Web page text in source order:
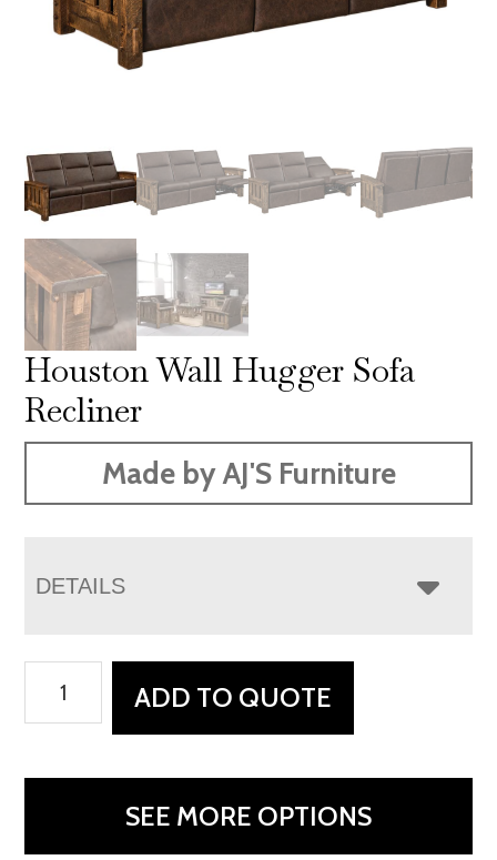
Houston Wall Hugger Sofa
Recliner
Made by AJ'S Furniture
DETAILS
Sofa
ADD TO QUOTE
SEE MORE OPTIONS